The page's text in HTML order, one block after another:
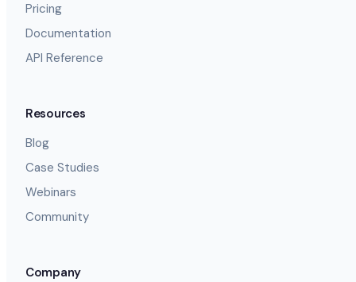
Pricing
Documentation
API Reference
Resources
Blog
Case Studies
Webinars
Community
Company